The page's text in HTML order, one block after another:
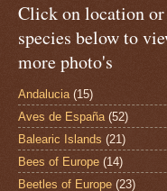
Click on location or
species below to
more photo's
Andalucia (15)
Aves de España (52)
Balearic Islands (21)
Bees of Europe (14)
Beetles of Europe (23)